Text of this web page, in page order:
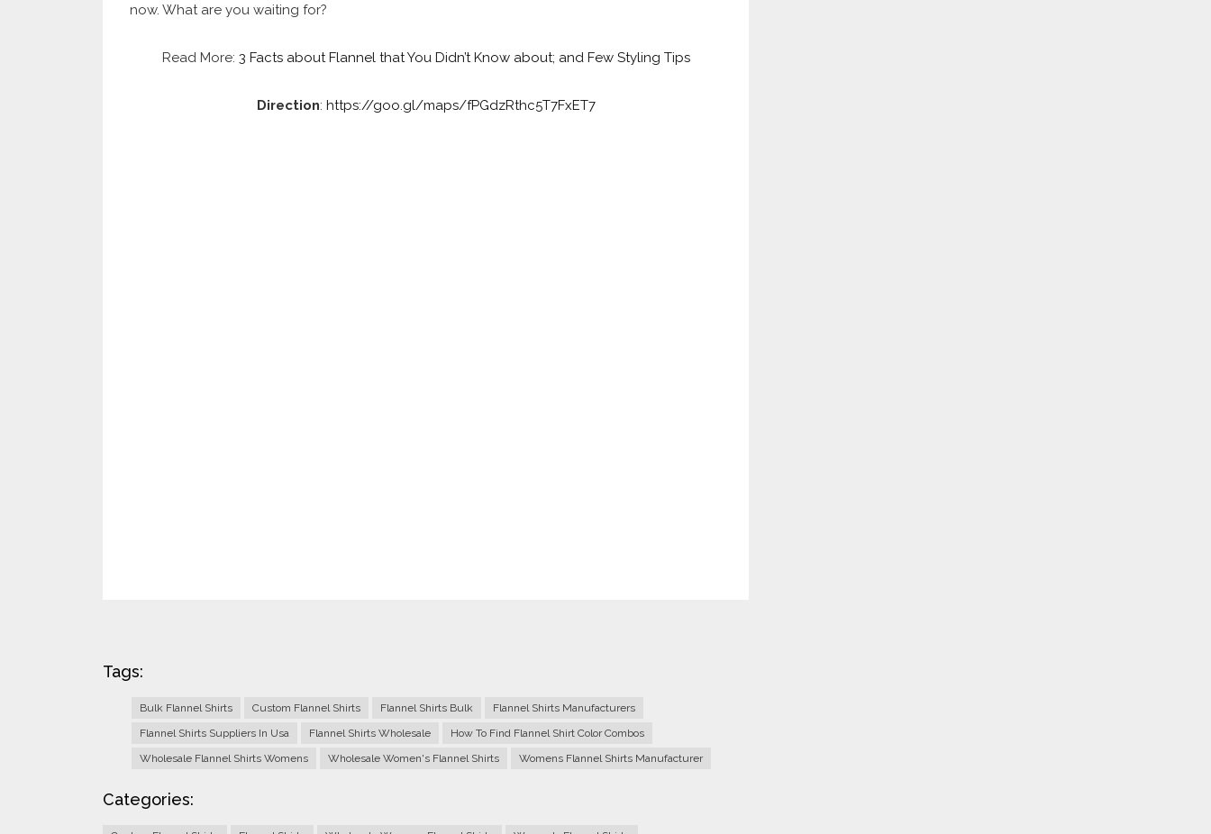
now. What are you waiting for?
Read More: 3 Facts about Flannel that You Didn’t Know about; and Few Styling Tips
Direction: https://goo.gl/maps/fPGdzRthc5T7FxET7
Tags:
Bulk Flannel Shirts Custom Flannel Shirts Flannel Shirts Bulk
Flannel Shirts Manufacturers
Flannel Shirts Suppliers In Usa
Flannel Shirts Wholesale
How To Find Flannel Shirt Color Combos
Wholesale Flannel Shirts Womens
Wholesale Women's Flannel Shirts Womens Flannel Shirts Manufacturer
Categories: